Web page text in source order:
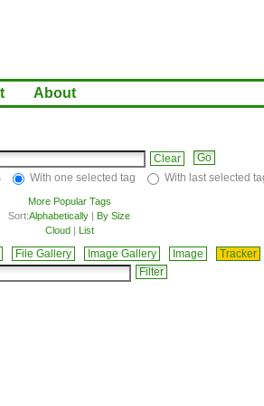
About
Clear
With one selected tag With last selected
More Popular Tags
Sort:Alphabetically | By Size
Cloud| List
File Gallery Image Gallery Image Tracker